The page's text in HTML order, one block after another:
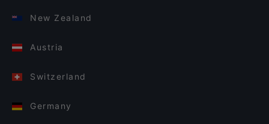
New Zealand
Austria
Switzerland
Germany